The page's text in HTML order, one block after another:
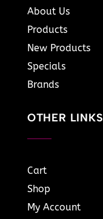
About Us
Products
New Products
Specials
Brands
OTHER LINKS
Cart
Shop
My Account